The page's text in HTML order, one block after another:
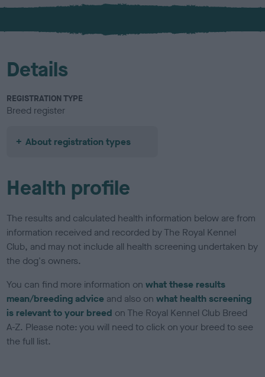
x
l
u
Details
REGISTRATION TYPE
Breed register
About registration types
Health profile
The results and calculated health information below are from
information received and recorded by The Royal Kennel
Club, and may not include all health screening undertaken by
the dog's owners.
You can find more information onwhat these results
mean/breeding advice and also onwhat health screening
is relevant to your breed on The Royal Kennel Club Breed
A-Z. Please note: you will need to click on your breed to see
the full list.